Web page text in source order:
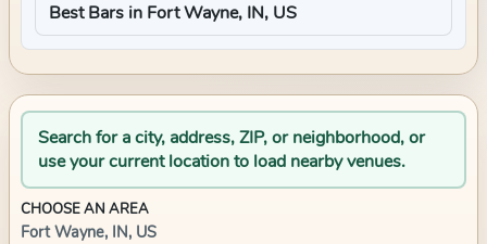
Search for a city, address, ZIP, or neighborhood, or
use your current location to load nearby venues.
CHOOSE AN AREA
Fort Wayne, IN, US